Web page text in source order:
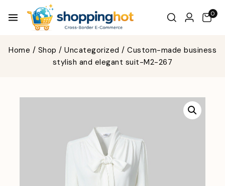
0
Home / Shop / Uncategorized / Custom-made business
stylish and elegant suit-M2-267